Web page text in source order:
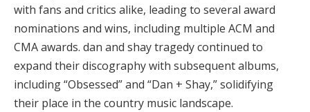
with fans and critics alike, leading to several award
nominations and wins, including multiple ACM and
CMA awards. dan and shay tragedy continued to
expand their discography with subsequent albums,
including “Obsessed” and “Dan + Shay,” solidifying
their place in the country music landscape.